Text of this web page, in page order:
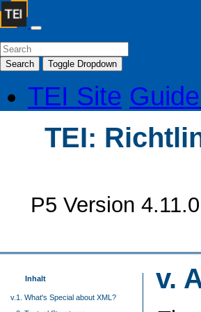
Search Toggle Dropdown
TEI Site
TEI:
P5 Version
v.
Inhalt
v.1. What's Special about XML?